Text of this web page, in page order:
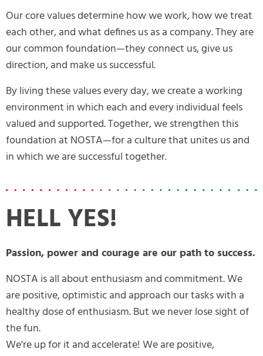
Our core values determine how we work, how we treat
each other, and what defines us as a company. They are
our common foundation—they connect us, give us
direction, and make us successful.
By living these values every day, we create a working
environment in which each and every individual feels
valued and supported. Together, we strengthen this
foundation at NOSTA—for a culture that unites us and
in which we are successful together.
HELL YES!
Passion, power and courage are our path to success.
NOSTA is all about enthusiasm and commitment. We
are positive, optimistic and approach our tasks with a
healthy dose of enthusiasm. But we never lose sight of
the fun.
We're up for it and accelerate! We are positive,